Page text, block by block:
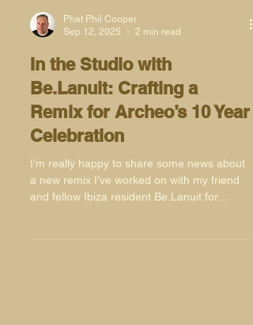
Sep 12, 2025
2 min read
In the Studio with
Be.Lanuit: Crafting a
Remix for Archeo’s 10 Year
Celebration
I’m really happy to share some news about